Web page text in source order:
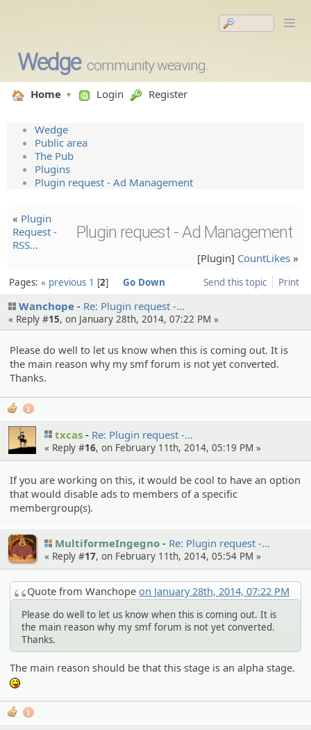
Wedge community weaving.
Home Login Register
Wedge
Public area
The Pub
Plugins
Plugin request - Ad Management
« Plugin
Request -
RSS…
Plugin request - Ad Management
[Plugin] CountLikes »
Send this topic Print
Pages: « previous 1 2 Go Down
Wanchope Re: Plugin request -…
« Reply #15, on January 28th, 2014, 07:22 PM »
Please do well to let us know when this is coming out. It is
the main reason why my smf forum is not yet converted.
Thanks.
1
txcas Re: Plugin request -…
« Reply #16, on February 11th, 2014, 05:19 PM »
If you are working on this, it would be cool to have an option
that would disable ads to members of a specific
membergroup(s).
MultiformeIngegno Re: Plugin request -…
« Reply #17, on February 11th, 2014, 05:54 PM »
Quote from Wanchopeon January 28th, 2014, 07:22 PM
Please do well to let us know when this is coming out. It is
the main reason why my smf forum is not yet converted.
Thanks.
The main reason should be that this stage is an alpha stage.
1